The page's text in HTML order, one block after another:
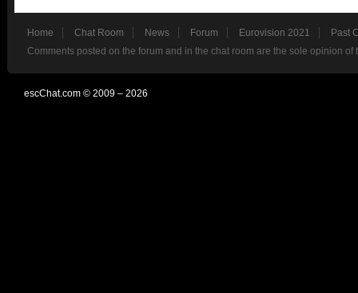
Home Chat Room News Forum Eurovision 2021
Past
Comments posted on the forum and in the chat room are the sole opinion
escChat.com © 2009 – 2026